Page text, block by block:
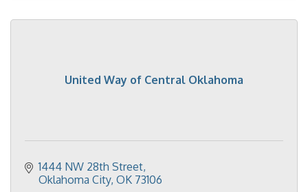
United Way of Central Oklahoma
1444 NW 28th Street
Oklahoma City OK 73106